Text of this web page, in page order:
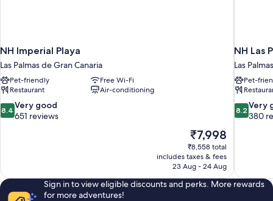
NH Imperial Playa
Las Palmas de Gran Canaria
Pet-friendly
Free Wi-Fi
Restaurant
Air-conditioning
8.4
out
651
reviews
8.4 Very good
651 reviews
The
price
is
₹7,998
₹7,998
₹8,558 total
includes taxes & fees
23 Aug - 24 Aug
NH Las
Las
Pet-
8.2
out
380
reviews
8.2 Very
380
Sign in to view eligible discounts and perks. More rewards
for more adventures!